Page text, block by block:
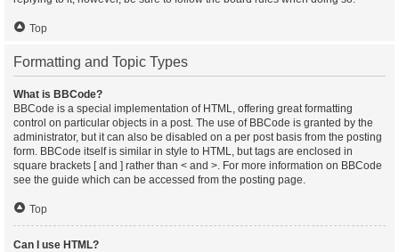
Top
Formatting and Topic Types
What is BBCode?
BBCode is a special implementation of HTML, offering great formatting
control on particular objects in a post. The use of BBCode is granted by the
administrator, but it can also be disabled on a per post basis from the posting
form. BBCode itself is similar in style to HTML, but tags are enclosed in
square brackets [ and ] rather than < and >. For more information on BBCode
see the guide which can be accessed from the posting page.
Top
Can I use HTML?